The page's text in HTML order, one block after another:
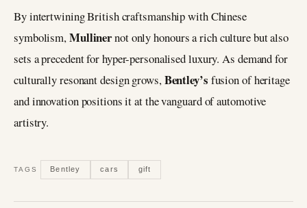
By intertwining British craftsmanship with Chinese
symbolism,Mullinernot only honours a rich culture but also
sets a precedent for hyper-personalised luxury. As demand for
culturally resonant design grows,Bentley’s fusion of heritage
and innovation positions it at the vanguard of automotive
artistry.
TAGS Bentley cars gift